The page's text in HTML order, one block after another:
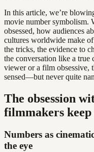
In this article, we’re
movie number symbolism.
obsessed, how audiences
cultures worldwide make
the tricks, the evidence to
the conversation like a true
viewer or a film obsessive,
sensed—but never quite
The obsession
filmmakers
Numbers as
the eye